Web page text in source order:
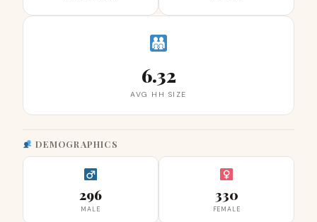
6.32
AVG HH SIZE
DEMOGRAPHICS
296
MALE
330
FEMALE